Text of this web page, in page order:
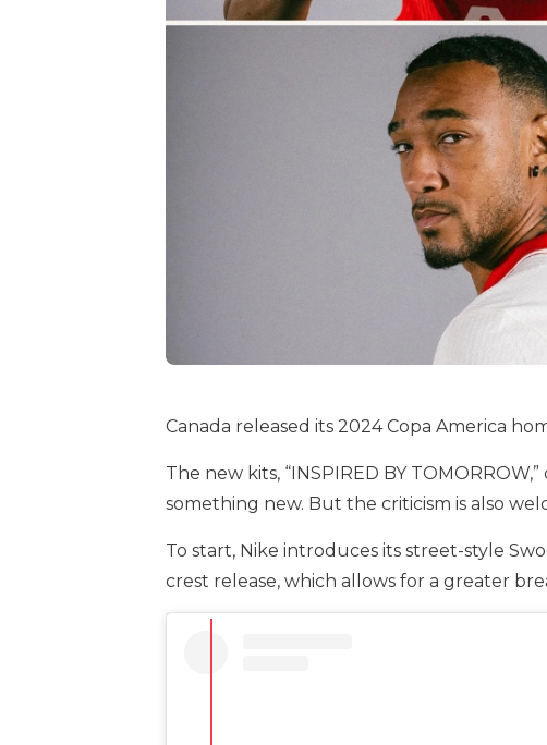
Canada released its 2024 Copa America
The new kits, “INSPIRED BY
something new. But the criticism is also
To start, Nike introduces its street-style
crest release, which allows for a greater